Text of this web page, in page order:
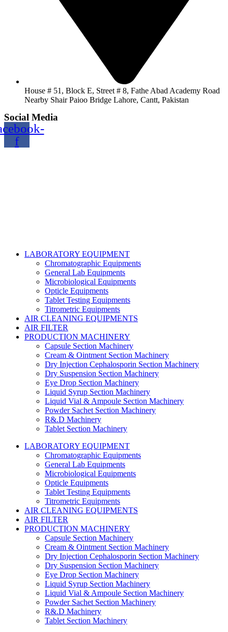
House # 51, Block E, Street # 8, Fathe Abad Academy Road
Nearby Shair Paioo Bridge Lahore, Cantt, Pakistan
Social Media
f
LABORATORY EQUIPMENT
Chromatographic Equipments
General Lab Equipments
Microbiological Equipments
Opticle Equipments
Tablet Testing Equipments
Titrometric Equipments
AIR CLEANING EQUIPMENTS
AIR FILTER
PRODUCTION MACHINERY
Capsule Section Machinery
Cream & Ointment Section Machinery
Dry Injection Cephalosporin Section Machinery
Dry Suspension Section Machinery
Eye Drop Section Machinery
Liquid Syrup Section Machinery
Liquid Vial & Ampoule Section Machinery
Powder Sachet Section Machinery
R&.D Machinery
Tablet Section Machinery
LABORATORY EQUIPMENT
Chromatographic Equipments
General Lab Equipments
Microbiological Equipments
Opticle Equipments
Tablet Testing Equipments
Titrometric Equipments
AIR CLEANING EQUIPMENTS
AIR FILTER
PRODUCTION MACHINERY
Capsule Section Machinery
Cream & Ointment Section Machinery
Dry Injection Cephalosporin Section Machinery
Dry Suspension Section Machinery
Eye Drop Section Machinery
Liquid Syrup Section Machinery
Liquid Vial & Ampoule Section Machinery
Powder Sachet Section Machinery
R&.D Machinery
Tablet Section Machinery